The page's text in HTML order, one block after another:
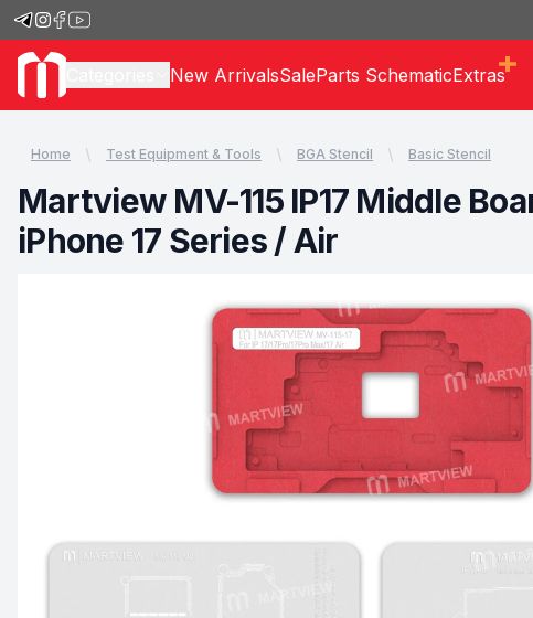
New ArrivalsSaleParts SchematicExtras
Home Test Equipment & Tools BGA Stencil Basic Stencil
Martview MV-115 IP17 Middle
iPhone 17 Series / Air